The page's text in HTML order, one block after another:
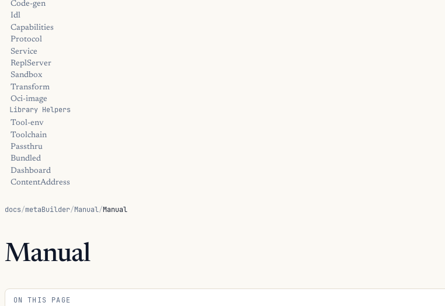
Code-gen
Idl
Capabilities
Protocol
Service
ReplServer
Sandbox
Transform
Oci-image
Library Helpers
Tool-env
Toolchain
Passthru
Bundled
Dashboard
ContentAddress
docs/metaBuilder/Manual/Manual
Manual
ON THIS PAGE